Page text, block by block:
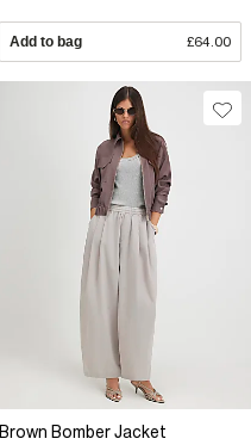
Add to bag £64.00
Brown Bomber Jacket